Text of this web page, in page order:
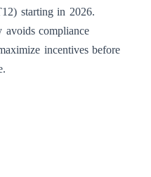
starting in 2026.
compliance
incentives before